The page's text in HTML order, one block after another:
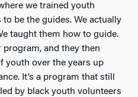
we trained youth
be the guides. We actually
taught them how to guide.
and they then
youth over the years up
It’s a program that still
by black youth volunteers